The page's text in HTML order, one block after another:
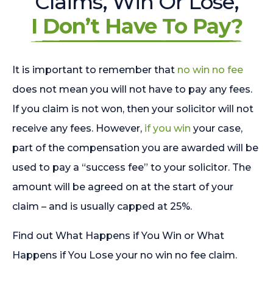
I Don’t Have To Pay?
It is important to remember that no win no fee
does not mean you will not have to pay any fees.
If you claim is not won, then your solicitor will not
receive any fees. However, if you win your case,
part of the compensation you are awarded will be
used to pay a “success fee” to your solicitor. The
amount will be agreed on at the start of your
claim – and is usually capped at 25%.
Find out What Happens if You Win or What
Happens if You Lose your no win no fee claim.